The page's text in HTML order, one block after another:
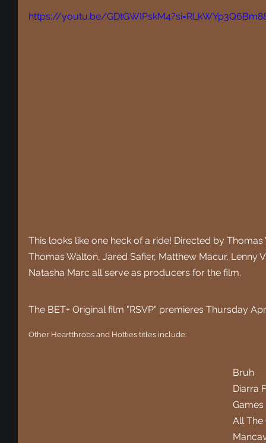
https://youtu.be/
This looks like one heck of a ride! Directed by
Thomas Walton, Jared Safier, Matthew Macur, Lenny
Natasha Marc all serve as producers for the film.
The BET+ Original film "RSVP" premieres Thursday
Other Heartthrobs and Hotties titles include:
Bruh
Diarra
All The